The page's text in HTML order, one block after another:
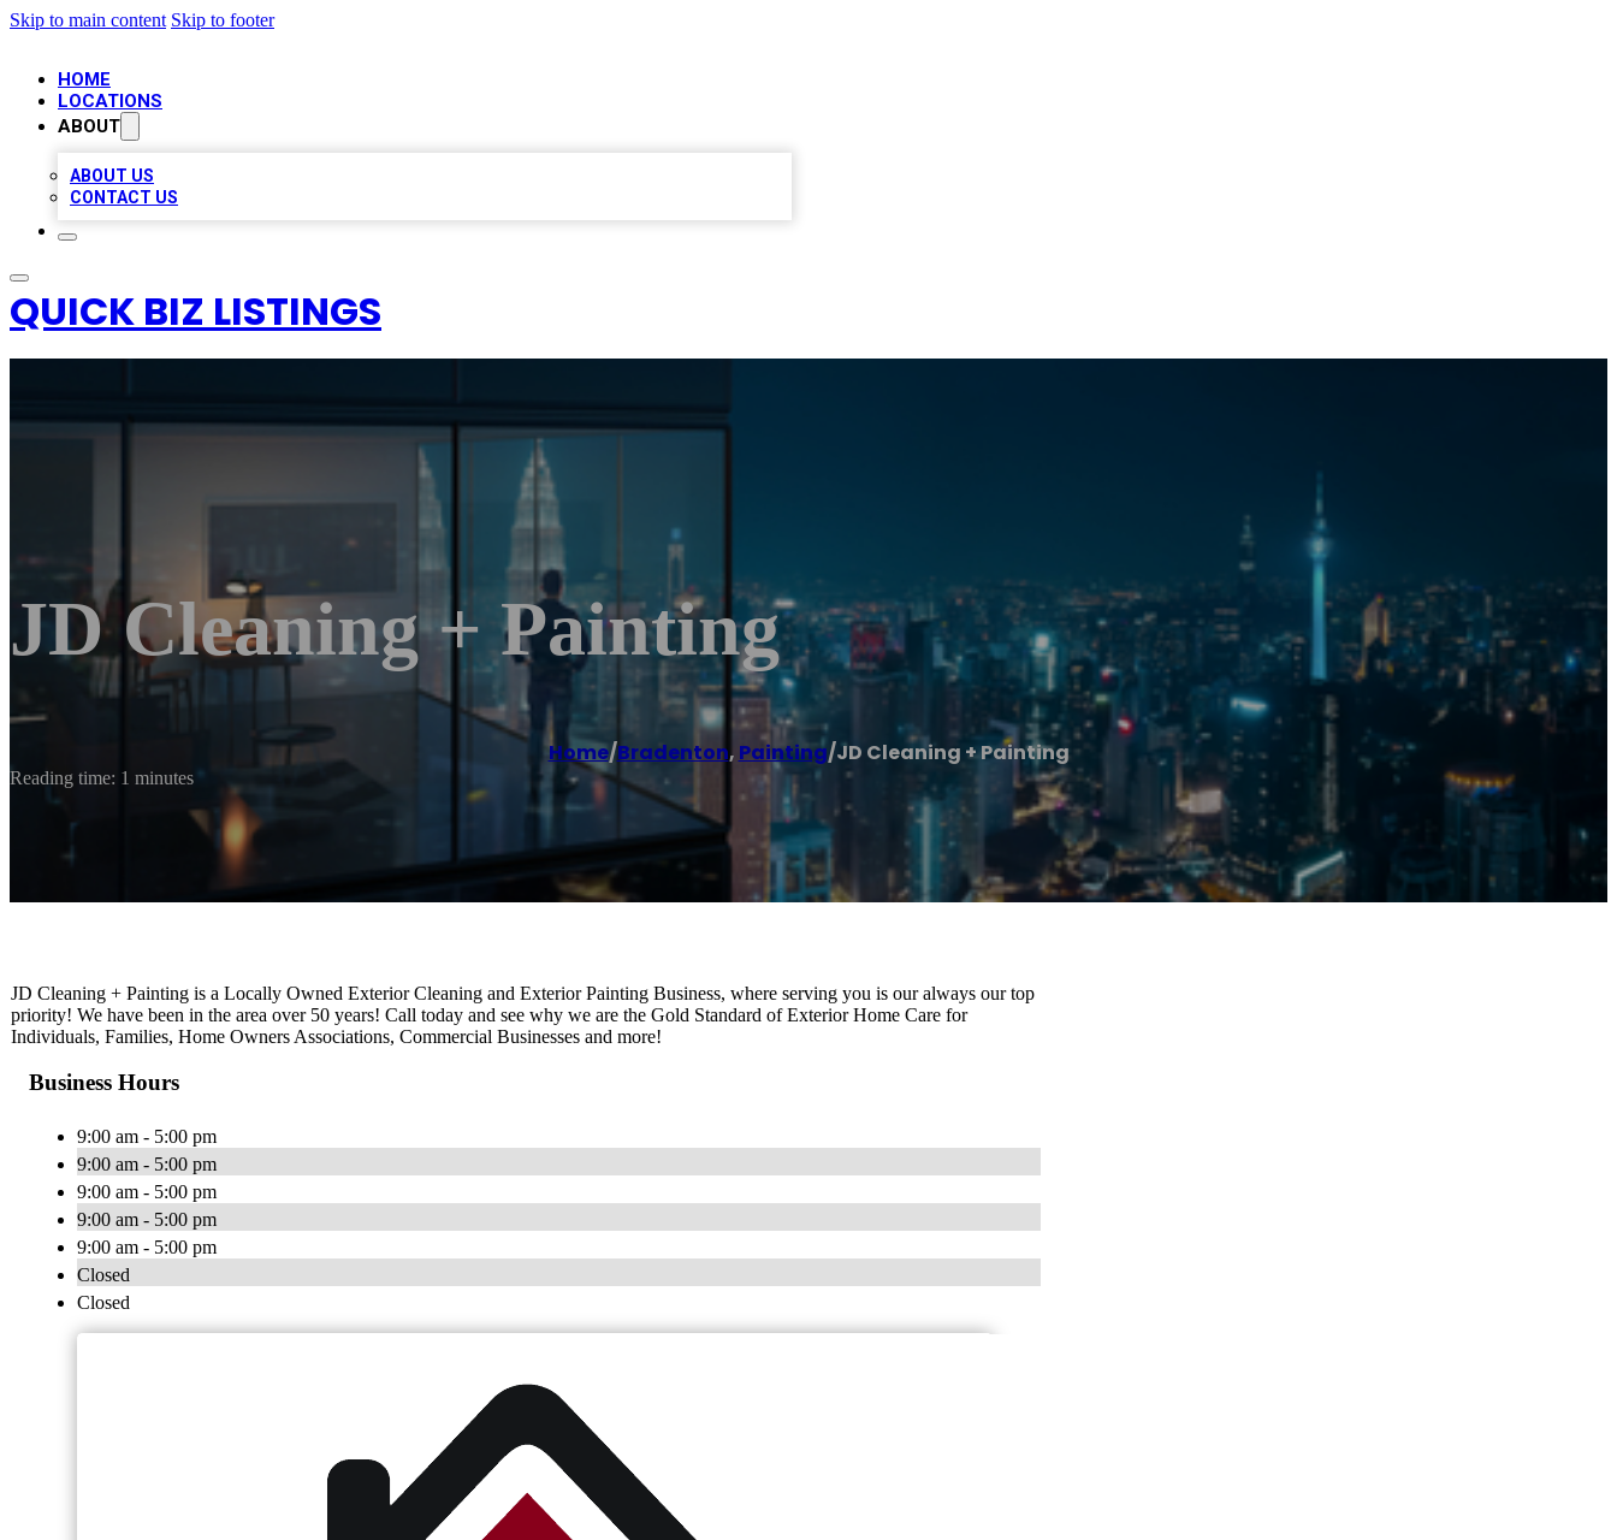
Skip to main content Skip to footer
HOME
LOCATIONS
ABOUT
ABOUT US
CONTACT US
QUICK BIZ LISTINGS
JD Cleaning + Painting
Home/Bradenton, Painting/JD Cleaning + Painting
Reading time: 1 minutes
JD Cleaning + Painting is a Locally Owned Exterior Cleaning and Exterior Painting Business, where serving you is our always our top
priority! We have been in the area over 50 years! Call today and see why we are the Gold Standard of Exterior Home Care for
Individuals, Families, Home Owners Associations, Commercial Businesses and more!
Business Hours
9:00 am - 5:00 pm
9:00 am - 5:00 pm
9:00 am - 5:00 pm
9:00 am - 5:00 pm
9:00 am - 5:00 pm
Closed
Closed